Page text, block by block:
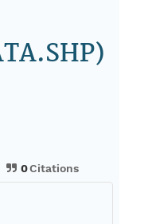
0Citations